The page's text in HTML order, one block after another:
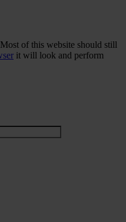
of this website should still
it will look and perform